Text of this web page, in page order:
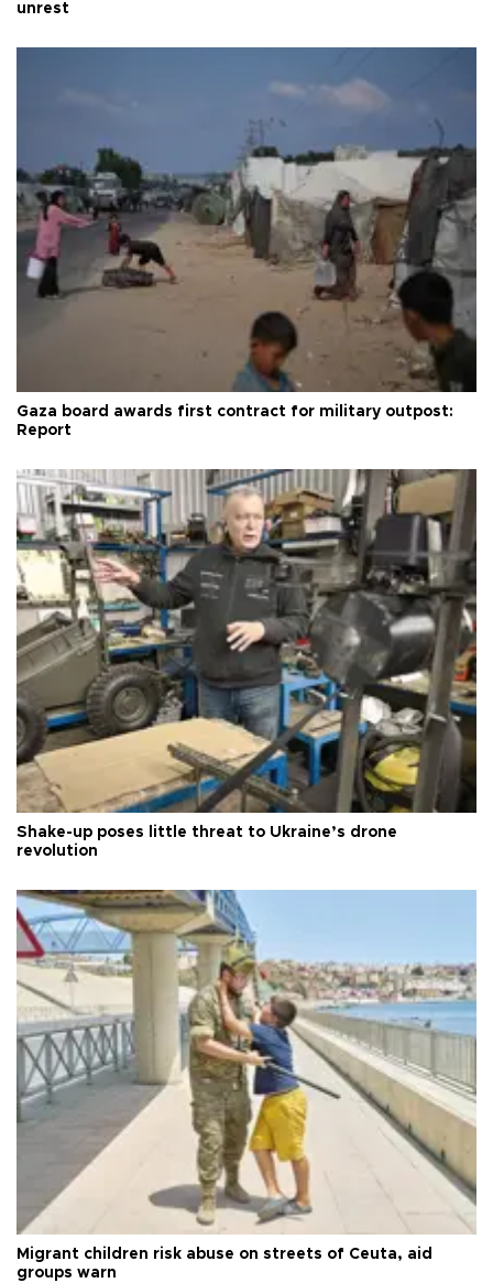
unrest
Gaza board awards first contract for military outpost:
Report
Shake-up poses little threat to Ukraine’s drone
revolution
Migrant children risk abuse on streets of Ceuta, aid
groups warn